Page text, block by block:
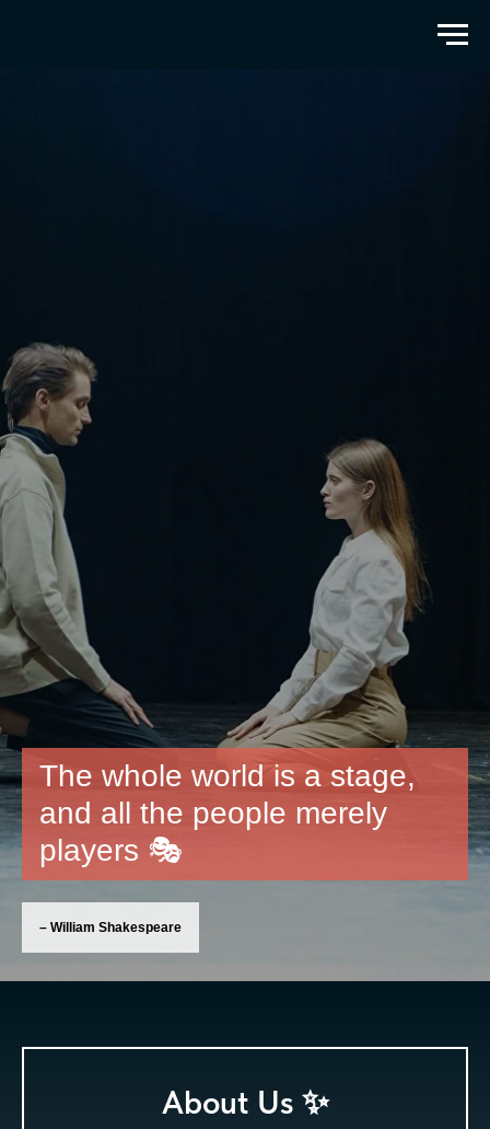
The whole world is a stage,
and all the people merely
players 🎭
– William Shakespeare
About Us ✨